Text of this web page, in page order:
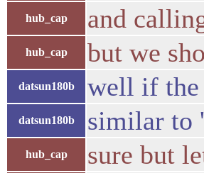
hub_cap and
hub_cap but we
datsun180b well if the
datsun180b similar to
hub_cap sure but